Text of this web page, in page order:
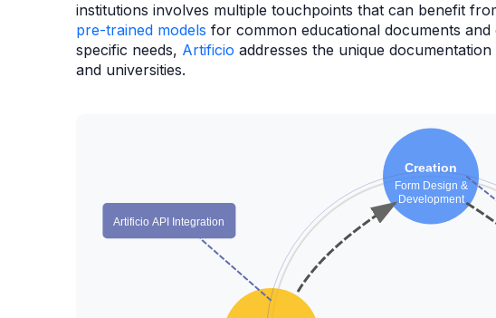
institutions involves multiple touchpoints that can benefit
pre-trained models for common educational documents
specific needs, Artificio addresses the unique
and universities.